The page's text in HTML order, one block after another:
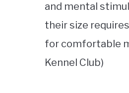
and mental
their size
for comfortable
Kennel Club)